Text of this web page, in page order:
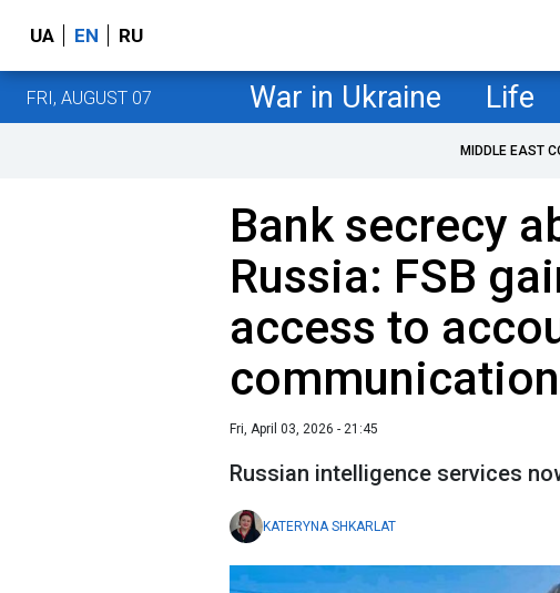
UA EN RU
FRI, AUGUST 07 War in Ukraine Life
MIDDLE EAST
Bank secrecy
Russia: FSB
access to
Fri, April 03, 2026 - 21:45
Russian intelligence services
KATERYNA SHKARLAT